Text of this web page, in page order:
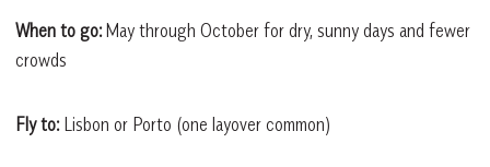
When to go:May through October for dry, sunny days and fewer
crowds
Fly to:Lisbon or Porto (one layover common)